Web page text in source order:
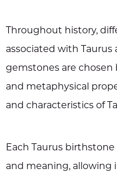
Throughout history,
associated with Taurus
gemstones are chosen
and metaphysical
and characteristics of
Each Taurus
and meaning,